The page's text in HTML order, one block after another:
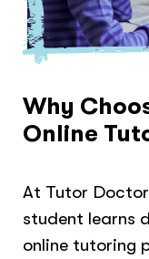
Why
Online
At Tutor
student learns
online tutoring